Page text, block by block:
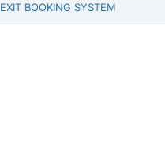
EXIT BOOKING SYSTEM